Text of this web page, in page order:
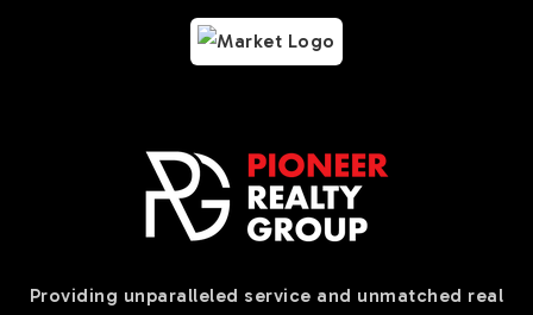
Providing unparalleled service and unmatched real